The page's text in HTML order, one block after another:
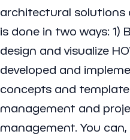
architectural solutions
is done in two ways: 1)
design and visualize
developed and
concepts and
management and
management. You